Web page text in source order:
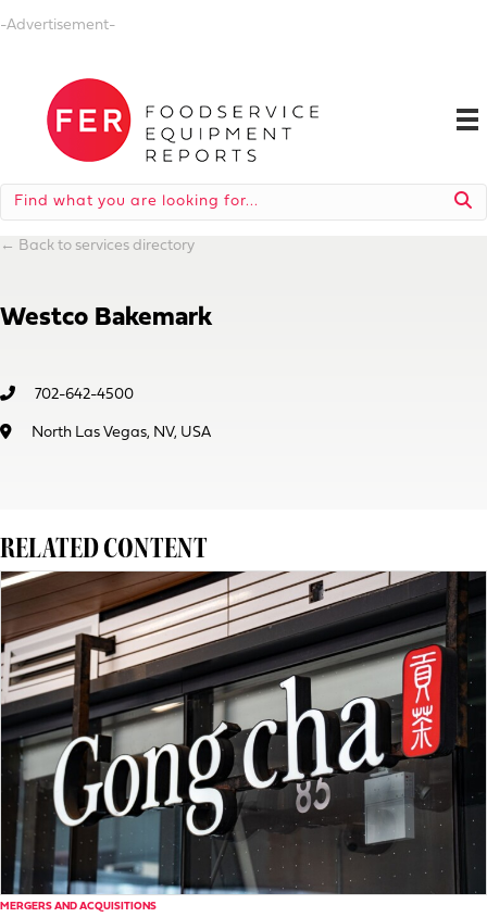
-Advertisement-
← Back to services directory
Westco Bakemark
702-642-4500
North Las Vegas, NV, USA
RELATED CONTENT
MERGERS AND ACQUISITIONS